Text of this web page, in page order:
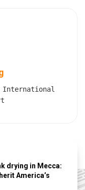
drying in Mecca:
America’s